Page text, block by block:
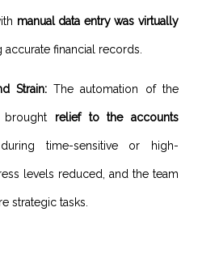
manual data entry was virtually
accurate financial records.
Strain:The automation of the
brought relief to the accounts
time-sensitive or high-
levels reduced, and the team
strategic tasks.